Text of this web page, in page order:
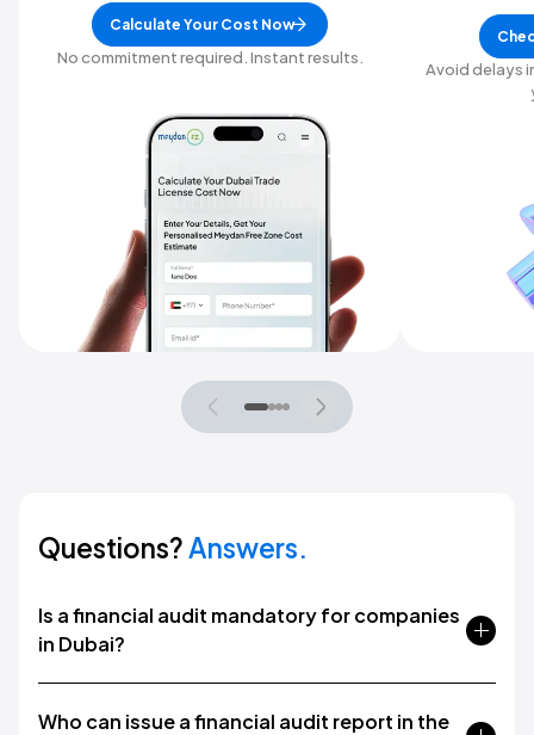
Calculate Your Cost Now
No commitment required. Instant results.
Avoid delays
Questions?Answers.
Is a financial audit mandatory for companies
in Dubai?
Who can issue a financial audit report in the